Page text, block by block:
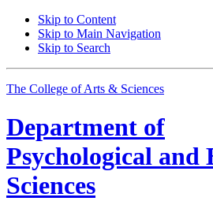
Skip to Content
Skip to Main Navigation
Skip to Search
The College of Arts & Sciences
Department of
Psychological and
Sciences